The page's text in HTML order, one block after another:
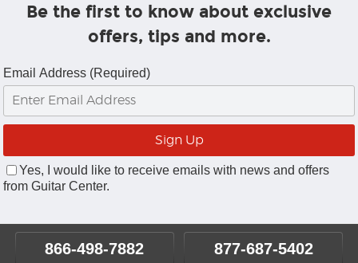
Be the first to know about exclusive
offers, tips and more.
Email Address (Required)
Yes, I would like to receive emails with news and offers
from Guitar Center.
866-498-7882 877-687-5402